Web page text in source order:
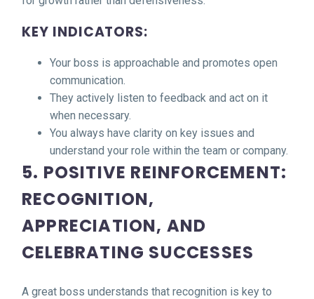
KEY INDICATORS:
Your boss is approachable and promotes open
communication.
They actively listen to feedback and act on it
when necessary.
You always have clarity on key issues and
understand your role within the team or company.
5. POSITIVE REINFORCEMENT:
RECOGNITION,
APPRECIATION, AND
CELEBRATING SUCCESSES
A great boss understands that recognition is key to